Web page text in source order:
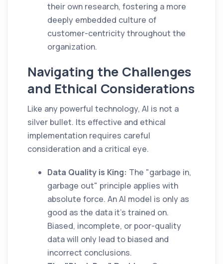
their own research, fostering a more
deeply embedded culture of
customer-centricity throughout the
organization.
Navigating the Challenges
and Ethical Considerations
Like any powerful technology, AI is not a
silver bullet. Its effective and ethical
implementation requires careful
consideration and a critical eye.
Data Quality is King: The "garbage in,
garbage out" principle applies with
absolute force. An AI model is only as
good as the data it's trained on.
Biased, incomplete, or poor-quality
data will only lead to biased and
incorrect conclusions.